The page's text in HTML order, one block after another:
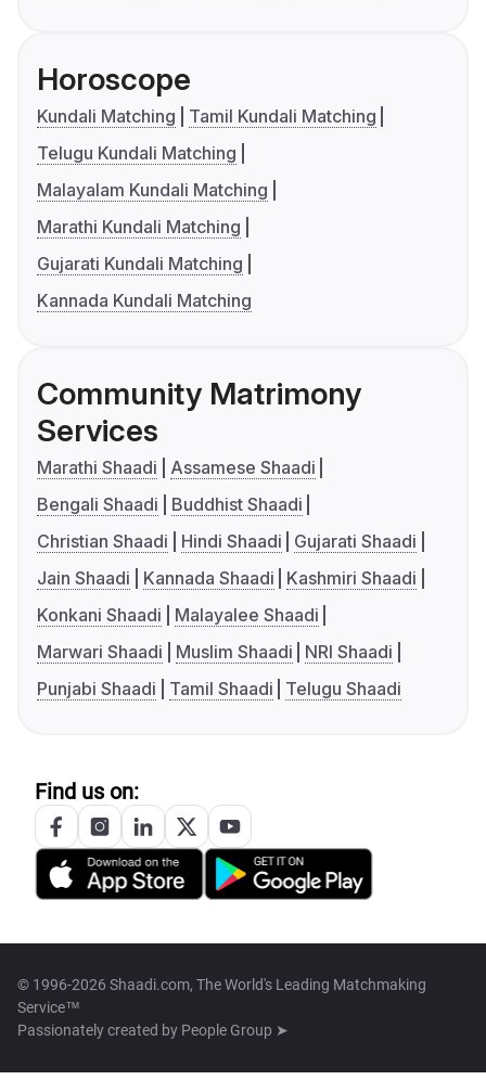
Horoscope
Kundali Matching
Tamil Kundali Matching
Telugu Kundali Matching
Malayalam Kundali Matching
Marathi Kundali Matching
Gujarati Kundali Matching
Kannada Kundali Matching
Community Matrimony
Services
Marathi Shaadi
Assamese Shaadi
Bengali Shaadi
Buddhist Shaadi
Christian Shaadi
Hindi Shaadi
Gujarati Shaadi
Jain Shaadi
Kannada Shaadi
Kashmiri Shaadi
Konkani Shaadi
Malayalee Shaadi
Marwari Shaadi
Muslim Shaadi
NRI Shaadi
Punjabi Shaadi
Tamil Shaadi Telugu Shaadi
Find us on:
© 1996-2026 Shaadi.com, The World's Leading Matchmaking
Service™
Passionately created by People Group ➤